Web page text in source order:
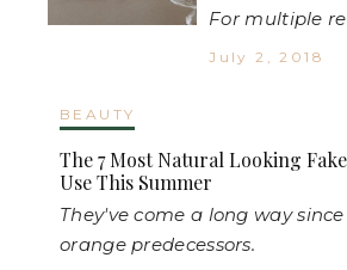
For multiple
July 2, 2018
BEAUTY
The 7 Most Natural Looking
Use This Summer
They've come a long way
orange predecessors.